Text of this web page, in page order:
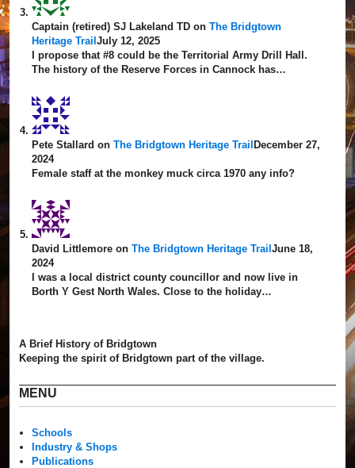
Captain (retired) SJ Lakeland TD onThe Bridgtown
Heritage TrailJuly 12, 2025
I propose that #8 could be the Territorial Army Drill Hall.
The history of the Reserve Forces in Cannock has…
Pete Stallard onThe Bridgtown Heritage TrailDecember 27,
2024
Female staff at the monkey muck circa 1970 any info?
David Littlemore onThe Bridgtown Heritage TrailJune 18,
2024
I was a local district county councillor and now live in
Borth Y Gest North Wales. Close to the holiday…
A Brief History of Bridgtown
Keeping the spirit of Bridgtown part of the village.
MENU
Schools
Industry & Shops
Publications